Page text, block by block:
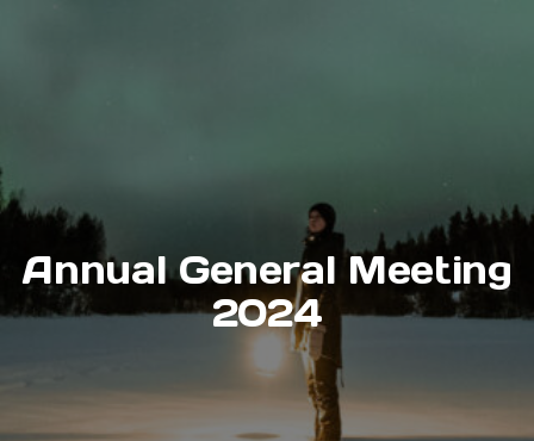
Annual General Meeting
2024